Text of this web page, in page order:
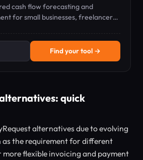
cash flow forecasting and
for small businesses, freelancers,
Find your tool →
quick
alternatives due to evolving
as the requirement for different
flexible invoicing and payment